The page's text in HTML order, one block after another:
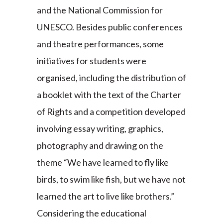
and the National Commission for
UNESCO. Besides public conferences
and theatre performances, some
initiatives for students were
organised, including the distribution of
a booklet with the text of the Charter
of Rights and a competition developed
involving essay writing, graphics,
photography and drawing on the
theme “We have learned to fly like
birds, to swim like fish, but we have not
learned the art to live like brothers.”
Considering the educational